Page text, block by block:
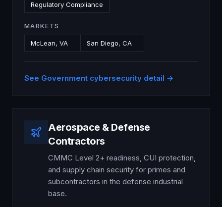
Regulatory Compliance
MARKETS
McLean, VA San Diego, CA
See Government cybersecurity detail →
Aerospace & Defense
Contractors
CMMC Level 2+ readiness, CUI protection,
and supply chain security for primes and
subcontractors in the defense industrial
base.